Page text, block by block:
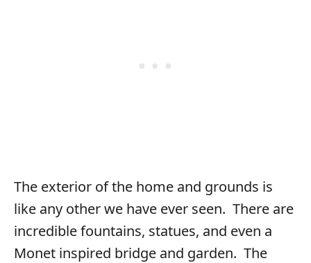
The exterior of the home and grounds is
like any other we have ever seen. There are
incredible fountains, statues, and even a
Monet inspired bridge and garden. The